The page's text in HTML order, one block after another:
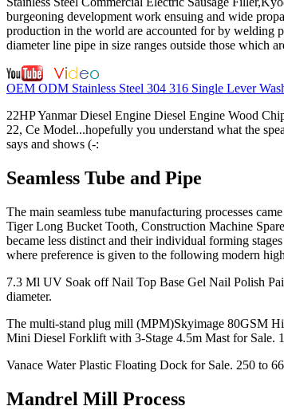
burgeoning development work ensuing and wide
production in the world are accounted for by welding
diameter line pipe in size ranges outside those which
OEM ODM Stainless Steel 304 316 Single Lever
22HP Yanmar Diesel Engine Diesel Engine Wood
22, Ce Model...hopefully you understand what the
says and shows (-:
Seamless Tube and Pipe
The main seamless tube manufacturing processes
Tiger Long Bucket Tooth, Construction Machine
became less distinct and their individual forming
where preference is given to the following modern
7.3 Ml UV Soak off Nail Top Base Gel Nail Polish
diameter.
The multi-stand plug mill (MPM)Skyimage 80GSM
Mini Diesel Forklift with 3-Stage 4.5m Mast for Sale.
Vanace Water Plastic Floating Dock for Sale. 250 to
Mandrel Mill Process